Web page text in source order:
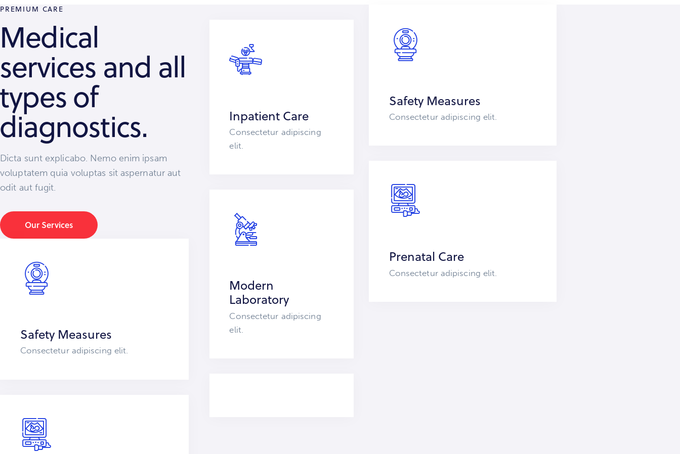
PREMIUM CARE
Medical
services and all
types of
diagnostics.
Dicta sunt explicabo. Nemo enim ipsam
voluptatem quia voluptas sit aspernatur aut
odit aut fugit.
Our Services
Safety Measures
Consectetur adipiscing elit.
Inpatient Care
Consectetur adipiscing
elit.
Modern
Laboratory
Consectetur adipiscing
elit.
Safety Measures
Consectetur adipiscing elit.
Prenatal Care
Consectetur adipiscing elit.